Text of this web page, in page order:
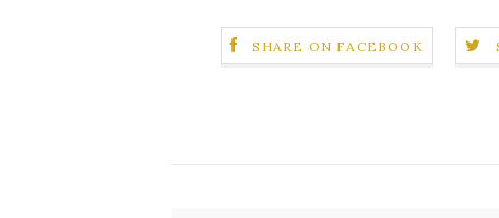
SHARE ON FACEBOOK